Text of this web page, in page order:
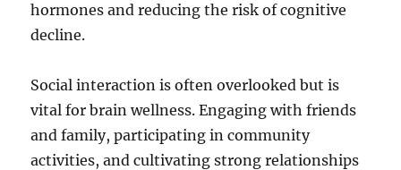
hormones and reducing the risk of cognitive
decline.
Social interaction is often overlooked but is
vital for brain wellness. Engaging with friends
and family, participating in community
activities, and cultivating strong relationships